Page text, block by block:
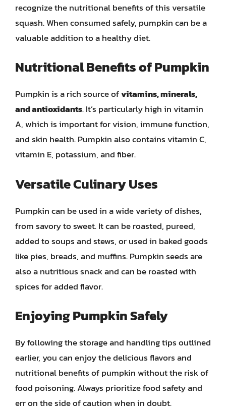
recognize the nutritional benefits of this versatile
squash. When consumed safely, pumpkin can be a
valuable addition to a healthy diet.
Nutritional Benefits of Pumpkin
Pumpkin is a rich source ofvitamins, minerals,
and antioxidants. It’s particularly high in vitamin
A, which is important for vision, immune function,
and skin health. Pumpkin also contains vitamin C,
vitamin E, potassium, and fiber.
Versatile Culinary Uses
Pumpkin can be used in a wide variety of dishes,
from savory to sweet. It can be roasted, pureed,
added to soups and stews, or used in baked goods
like pies, breads, and muffins. Pumpkin seeds are
also a nutritious snack and can be roasted with
spices for added flavor.
Enjoying Pumpkin Safely
By following the storage and handling tips outlined
earlier, you can enjoy the delicious flavors and
nutritional benefits of pumpkin without the risk of
food poisoning. Always prioritize food safety and
err on the side of caution when in doubt.